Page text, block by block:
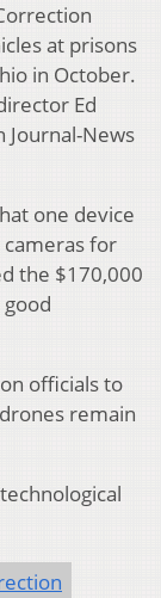
at prisons
in October.
Ed
News
one device
cameras for
the $170,000
officials to
remain